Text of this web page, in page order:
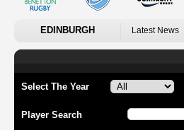
EDINBURGH Latest News
Select The Year
Player Search